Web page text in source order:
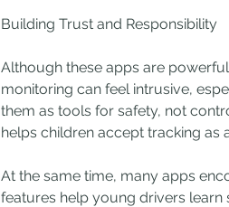
Building Trust and Responsibility
Although these apps are
monitoring can feel intrusive,
them as tools for safety, not
helps children accept tracking as
At the same time, many apps
features help young drivers learn